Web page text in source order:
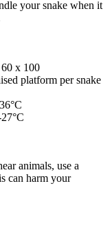
your snake when it
x 100
platform per snake
animals, use a
can harm your